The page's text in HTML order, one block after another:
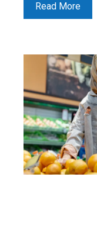
Read More